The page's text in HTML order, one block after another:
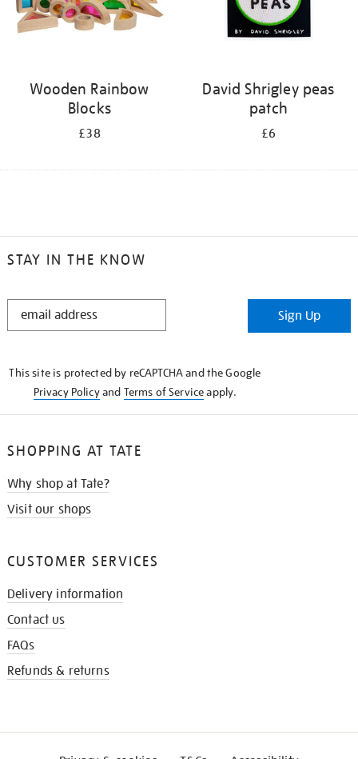
Wooden Rainbow
Blocks
£38
David Shrigley peas
patch
£6
STAY IN THE KNOW
STAY
Sign Up
This site is protected by reCAPTCHA and the Google
Privacy Policyand Terms of Serviceapply.
SHOPPING AT TATE
Why shop at Tate?
Visit our shops
CUSTOMER SERVICES
Delivery information
Contact us
FAQs
Refunds & returns